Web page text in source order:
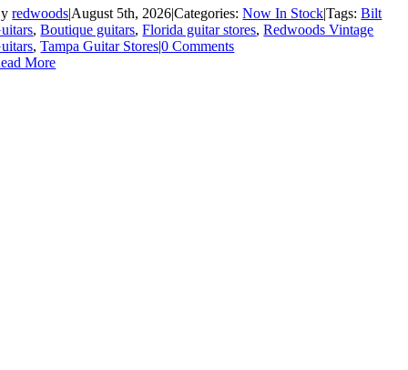
redwoods|August 5th, 2026|Categories:Now In Stock|Tags:Bilt
,Boutique guitars,Florida guitar stores,Redwoods Vintage
,Tampa Guitar Stores|0 Comments
More